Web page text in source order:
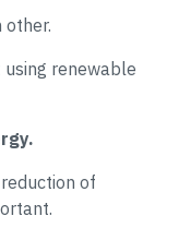
other.
renewable
of